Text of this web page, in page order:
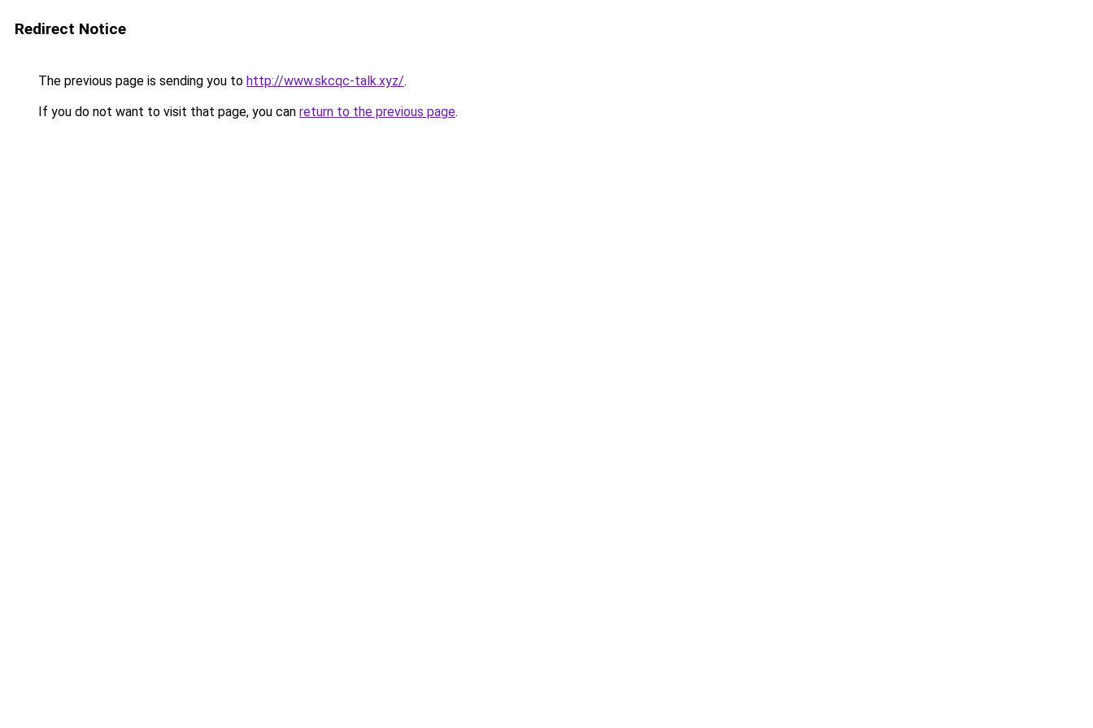
Redirect Notice
The previous page is sending you to http://www.skcqc-talk.xyz/.
If you do not want to visit that page, you can return to the previous page.